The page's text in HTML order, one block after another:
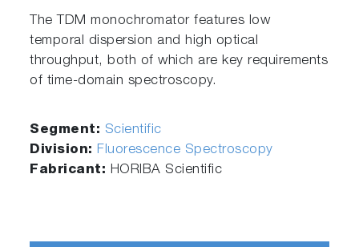
The TDM monochromator features low
temporal dispersion and high optical
throughput, both of which are key requirements
of time-domain spectroscopy.
Segment: Scientific
Division: Fluorescence Spectroscopy
Fabricant: HORIBA Scientific